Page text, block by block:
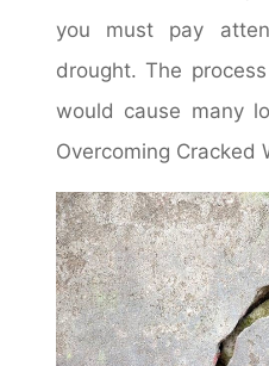
you must pay
drought. The
would cause many
Overcoming Cracked